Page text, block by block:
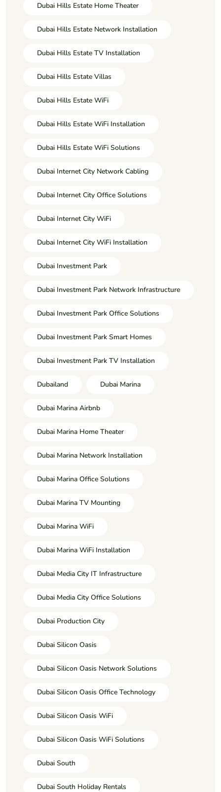
Dubai Hills Estate Home Theater
Dubai Hills Estate Network Installation
Dubai Hills Estate TV Installation
Dubai Hills Estate Villas
Dubai Hills Estate WiFi
Dubai Hills Estate WiFi Installation
Dubai Hills Estate WiFi Solutions
Dubai Internet City Network Cabling
Dubai Internet City Office Solutions
Dubai Internet City WiFi
Dubai Internet City WiFi Installation
Dubai Investment Park
Dubai Investment Park Network Infrastructure
Dubai Investment Park Office Solutions
Dubai Investment Park Smart Homes
Dubai Investment Park TV Installation
Dubailand Dubai Marina
Dubai Marina Airbnb
Dubai Marina Home Theater
Dubai Marina Network Installation
Dubai Marina Office Solutions
Dubai Marina TV Mounting
Dubai Marina WiFi
Dubai Marina WiFi Installation
Dubai Media City IT Infrastructure
Dubai Media City Office Solutions
Dubai Production City
Dubai Silicon Oasis
Dubai Silicon Oasis Network Solutions
Dubai Silicon Oasis Office Technology
Dubai Silicon Oasis WiFi
Dubai Silicon Oasis WiFi Solutions
Dubai South
Dubai South Holiday Rentals